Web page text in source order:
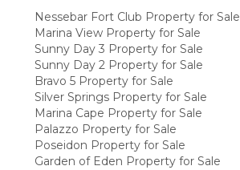
Nessebar Fort Club Property for Sale
Marina View Property for Sale
Sunny Day 3 Property for Sale
Sunny Day 2 Property for Sale
Bravo 5 Property for Sale
Silver Springs Property for Sale
Marina Cape Property for Sale
Palazzo Property for Sale
Poseidon Property for Sale
Garden of Eden Property for Sale